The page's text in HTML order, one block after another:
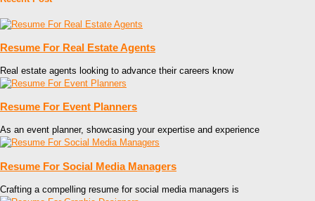
Resume For Real Estate Agents
Real estate agents looking to advance their careers know
Resume For Event Planners
As an event planner, showcasing your expertise and experience
Resume For Social Media Managers
Crafting a compelling resume for social media managers is